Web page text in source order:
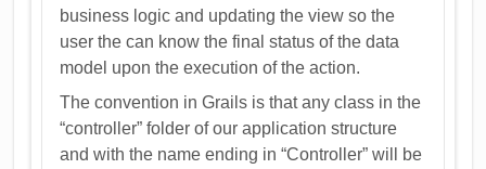
business logic and updating the view so the
user the can know the final status of the data
model upon the execution of the action.
The convention in Grails is that any class in the
“controller” folder of our application structure
and with the name ending in “Controller” will be